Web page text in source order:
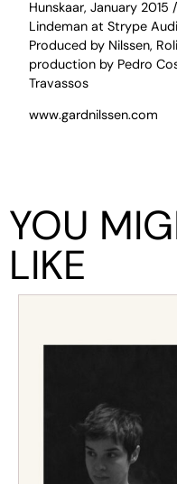
Hunskaar, January
Lindeman at Strype
Produced by Nilssen,
production by Pedro
Travassos
www.gardnilssen.com
YOU
LIKE